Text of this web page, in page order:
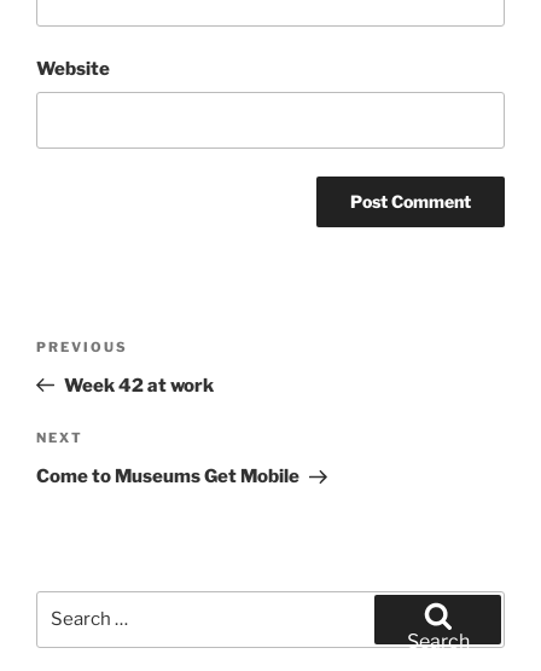
Website
Previous
Post
PREVIOUS
Week 42 at work
Next
Post
NEXT
Come to Museums Get Mobile
Search